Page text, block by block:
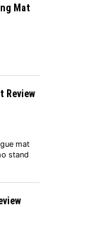
Mat
Review
mat
stand